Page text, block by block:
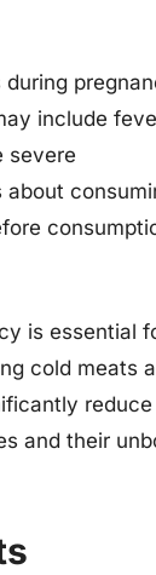
include
severe
is essential
cold meats
and their